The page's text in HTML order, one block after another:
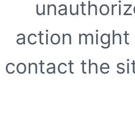
action
contact the